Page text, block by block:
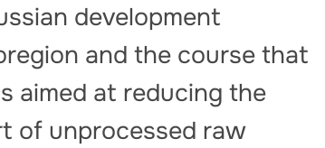
development
and the course that
aimed at reducing the
of unprocessed raw